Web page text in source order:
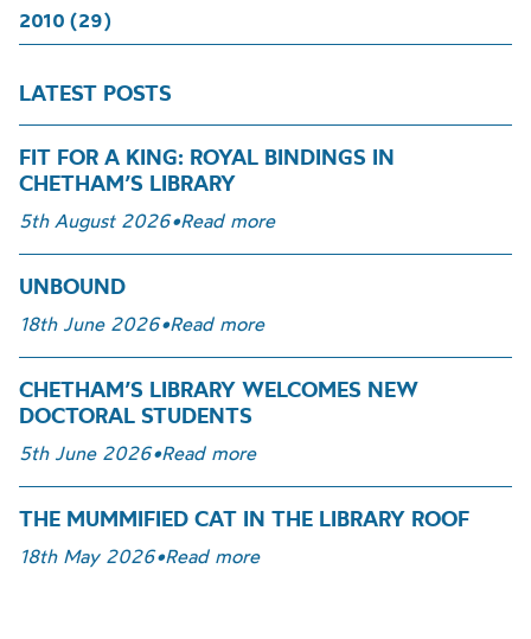
2010 (29)
LATEST POSTS
FIT FOR A KING: ROYAL BINDINGS IN
CHETHAM’S LIBRARY
5th August 2026•Read more
UNBOUND
18th June 2026•Read more
CHETHAM’S LIBRARY WELCOMES NEW
DOCTORAL STUDENTS
5th June 2026•Read more
THE MUMMIFIED CAT IN THE LIBRARY ROOF
18th May 2026•Read more